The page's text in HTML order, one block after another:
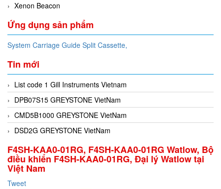
Xenon Beacon
Ứng dụng sản phẩm
System Carriage Guide Split Cassette,
Tin mới
List code 1 Gill Instruments Vietnam
DPB07S15 GREYSTONE VietNam
CMD5B1000 GREYSTONE VietNam
DSD2G GREYSTONE VietNam
F4SH-KAA0-01RG, F4SH-KAA0-01RG Watlow, Bộ
điều khiển F4SH-KAA0-01RG, Đại lý Watlow tại
Việt Nam
Tweet